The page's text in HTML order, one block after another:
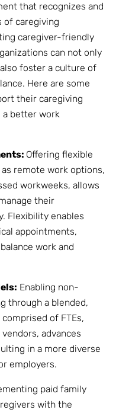
that recognizes and
of caregiving
caregiver-friendly
can not only
foster a culture of
Here are some
their caregiving
a better work
Offering flexible
remote work options,
workweeks, allows
their
Flexibility enables
appointments,
work and
Enabling non-
through a blended,
of FTEs,
advances
in a more diverse
employers.
paid family
with the